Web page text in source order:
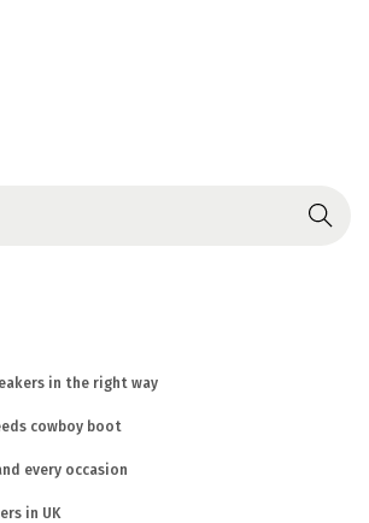
in the right way
cowboy boot
every occasion
in UK